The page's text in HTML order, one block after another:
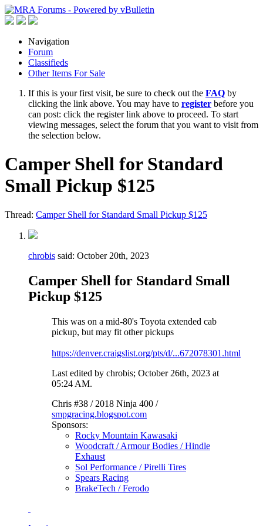
Navigation
Forum
Classifieds
Other Items For Sale
If this is your first visit, be sure to check out the FAQ by
clicking the link above. You may have to register before you
can post: click the register link above to proceed. To start
viewing messages, select the forum that you want to visit from
the selection below.
Camper Shell for Standard
Small Pickup $125
Thread: Camper Shell for Standard Small Pickup $125
chrobis said: October 20th, 2023
Camper Shell for Standard Small
Pickup $125
This was on a mid-80's Toyota extended cab
pickup, but may fit other pickups
https://denver.craigslist.org/pts/d/...672078301.html
Last edited by chrobis; October 26th, 2023 at
05:24 AM.
Chris #38 / 2018 Ninja 400 /
smpgracing.blogspot.com
Sponsors:
Rocky Mountain Kawasaki
Woodcraft / Armour Bodies / Hindle
Exhaust
Sol Performance / Pirelli Tires
Spears Racing
BrakeTech / Ferodo